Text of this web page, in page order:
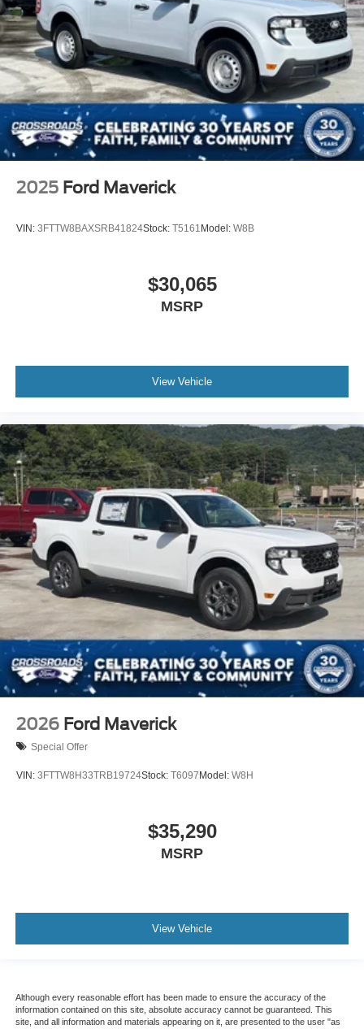
2025 Ford Maverick
VIN: 3FTTW8BAXSRB41824Stock: T5161 Model: W8B
$30,065
MSRP
View Vehicle
2026 Ford Maverick
Special Offer
VIN: 3FTTW8H33TRB19724Stock: T6097Model: W8H
$35,290
MSRP
View Vehicle
Although every reasonable effort has been made to ensure the accuracy of the
information contained on this site, absolute accuracy cannot be guaranteed. This
site, and all information and materials appearing on it, are presented to the user "as